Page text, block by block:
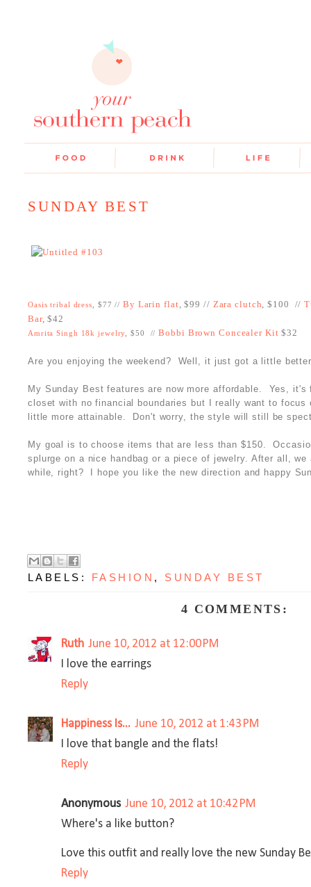
SUNDAY BEST
Oasis tribal dress , $77 // By Larin flat , $99 // Zara clutch , $100 //
Bar, $42
Amrita Singh 18k jewelry , $50 // Bobbi Brown Concealer Kit $32
Are you enjoying the weekend? Well, it just got a little
My Sunday Best features are now more affordable. Yes, it's
closet with no financial boundaries but I really want to focus
little more attainable. Don't worry, the style will still be
My goal is to choose items that are less than $150.
splurge on a nice handbag or a piece of jewelry. After all,
while, right? I hope you like the new direction and happy
LABELS: FASHION , SUNDAY BEST
4 COMMENTS:
Ruth June 10, 2012 at 12:00 PM
I love the earrings
Reply
Happiness Is... June 10, 2012 at 1:43 PM
I love that bangle and the flats!
Reply
Anonymous June 10, 2012 at 10:42 PM
Where's a like button?
Love this outfit and really love the new Sunday
Reply